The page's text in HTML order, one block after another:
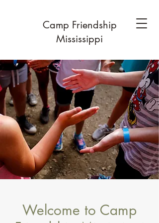
Camp Friendship
Mississippi
Welcome to Camp